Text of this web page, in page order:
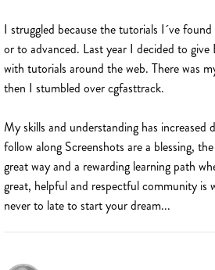
I struggled because the tutorials I´ve
or to advanced. Last year I decided to
with tutorials around the web. There was
then I stumbled over cgfasttrack.
My skills and understanding has increased
follow along Screenshots are a blessing,
great way and a rewarding learning path
great, helpful and respectful community
never to late to start your dream...